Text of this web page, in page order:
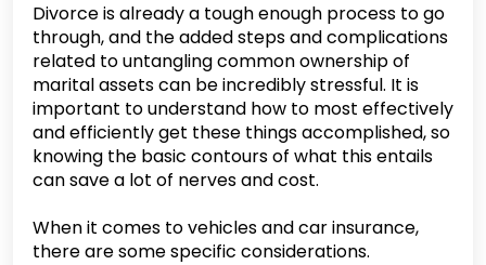
Divorce is already a tough enough process to go
through, and the added steps and complications
related to untangling common ownership of
marital assets can be incredibly stressful. It is
important to understand how to most effectively
and efficiently get these things accomplished, so
knowing the basic contours of what this entails
can save a lot of nerves and cost.
When it comes to vehicles and car insurance,
there are some specific considerations.